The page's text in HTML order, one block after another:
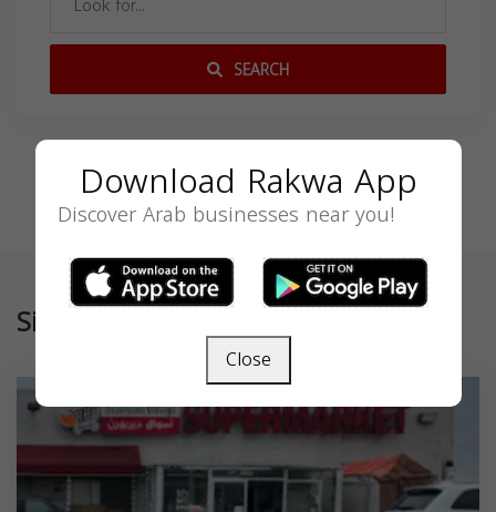
SEARCH
Similar
Download Rakwa App
Discover Arab businesses near you!
Close